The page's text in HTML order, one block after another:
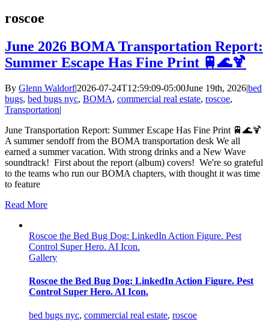
roscoe
June 2026 BOMA Transportation Report:
Summer Escape Has Fine Print 🚆🌊🍹
By Glenn Waldorf|2026-07-24T12:59:09-05:00June 19th, 2026|bed
bugs, bed bugs nyc, BOMA, commercial real estate, roscoe,
Transportation|
June Transportation Report: Summer Escape Has Fine Print 🚆🌊🍹
A summer sendoff from the BOMA transportation desk We all
earned a summer vacation. With strong drinks and a New Wave
soundtrack! First about the report (album) covers! We're so grateful
to the teams who run our BOMA chapters, with thought it was time
to feature
Read More
Roscoe the Bed Bug Dog: LinkedIn Action Figure. Pest
Control Super Hero. AI Icon.
Gallery
Roscoe the Bed Bug Dog: LinkedIn Action Figure. Pest
Control Super Hero. AI Icon.
bed bugs nyc, commercial real estate, roscoe